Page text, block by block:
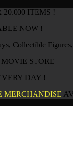
ITEMS !
NOW !
Collectible Figures,
STORE
DAY !
MERCHANDISE